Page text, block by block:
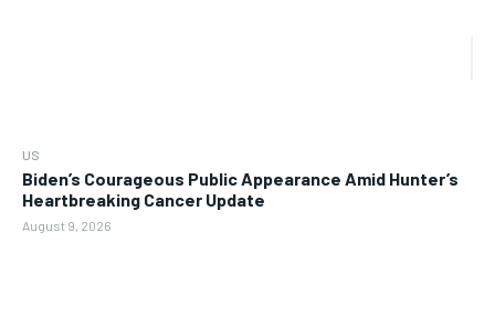
US
Biden’s Courageous Public Appearance Amid Hunter’s
Heartbreaking Cancer Update
August 9, 2026